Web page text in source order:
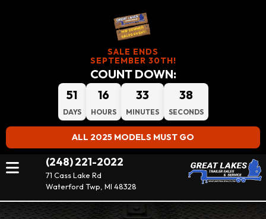
SALE ENDS
SEPTEMBER 30TH!
COUNT DOWN:
51
DAYS
16
HOURS
33
MINUTES
37
SECONDS
ALL 2025 MODELS MUST GO
(248) 221-2022
71 Cass Lake Rd
Waterford Twp, MI 48328